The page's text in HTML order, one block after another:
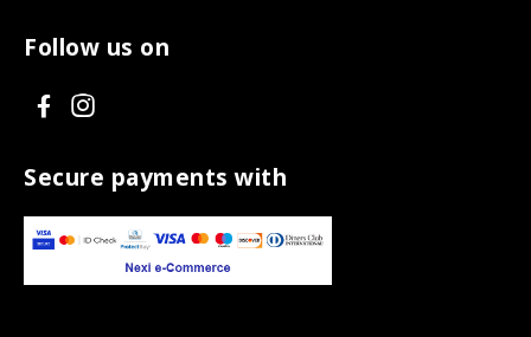
Follow us on
V
s
i
t
F
V
s
i
t
I
Secure payments with